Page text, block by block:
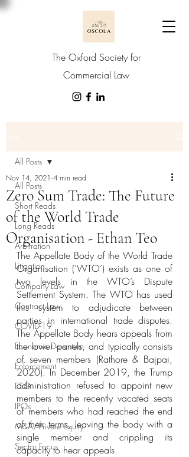
The Oxford Society for
Commercial Law
All Posts
Short Reads
Long Reads
Arbitration
Litigation
Company Law
Contract Law
COVID-19
Economic Downturn
Enforcement
ESG
IPOs
M&A/Private Equity
Sector Focus
All Posts
Zero Sum Trade: The Future
of the World Trade
Organisation - Ethan Teo
Nov 14, 2021 4 min read
The Appellate Body of the World Trade
Organisation (‘WTO’) exists as one of
two levels in the WTO’s Dispute
Settlement System. The WTO has used
this system to adjudicate between
parties in international trade disputes.
The Appellate Body hears appeals from
the lower panels, and typically consists
of seven members (Rathore & Bajpai,
2020). In December 2019, the Trump
administration refused to appoint new
members to the recently vacated seats
of members who had reached the end
of their terms, leaving the body with a
single member and crippling its
capacity to hear appeals.